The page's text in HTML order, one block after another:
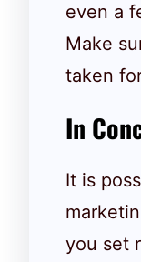
even a
Make
taken
In
It is
you set